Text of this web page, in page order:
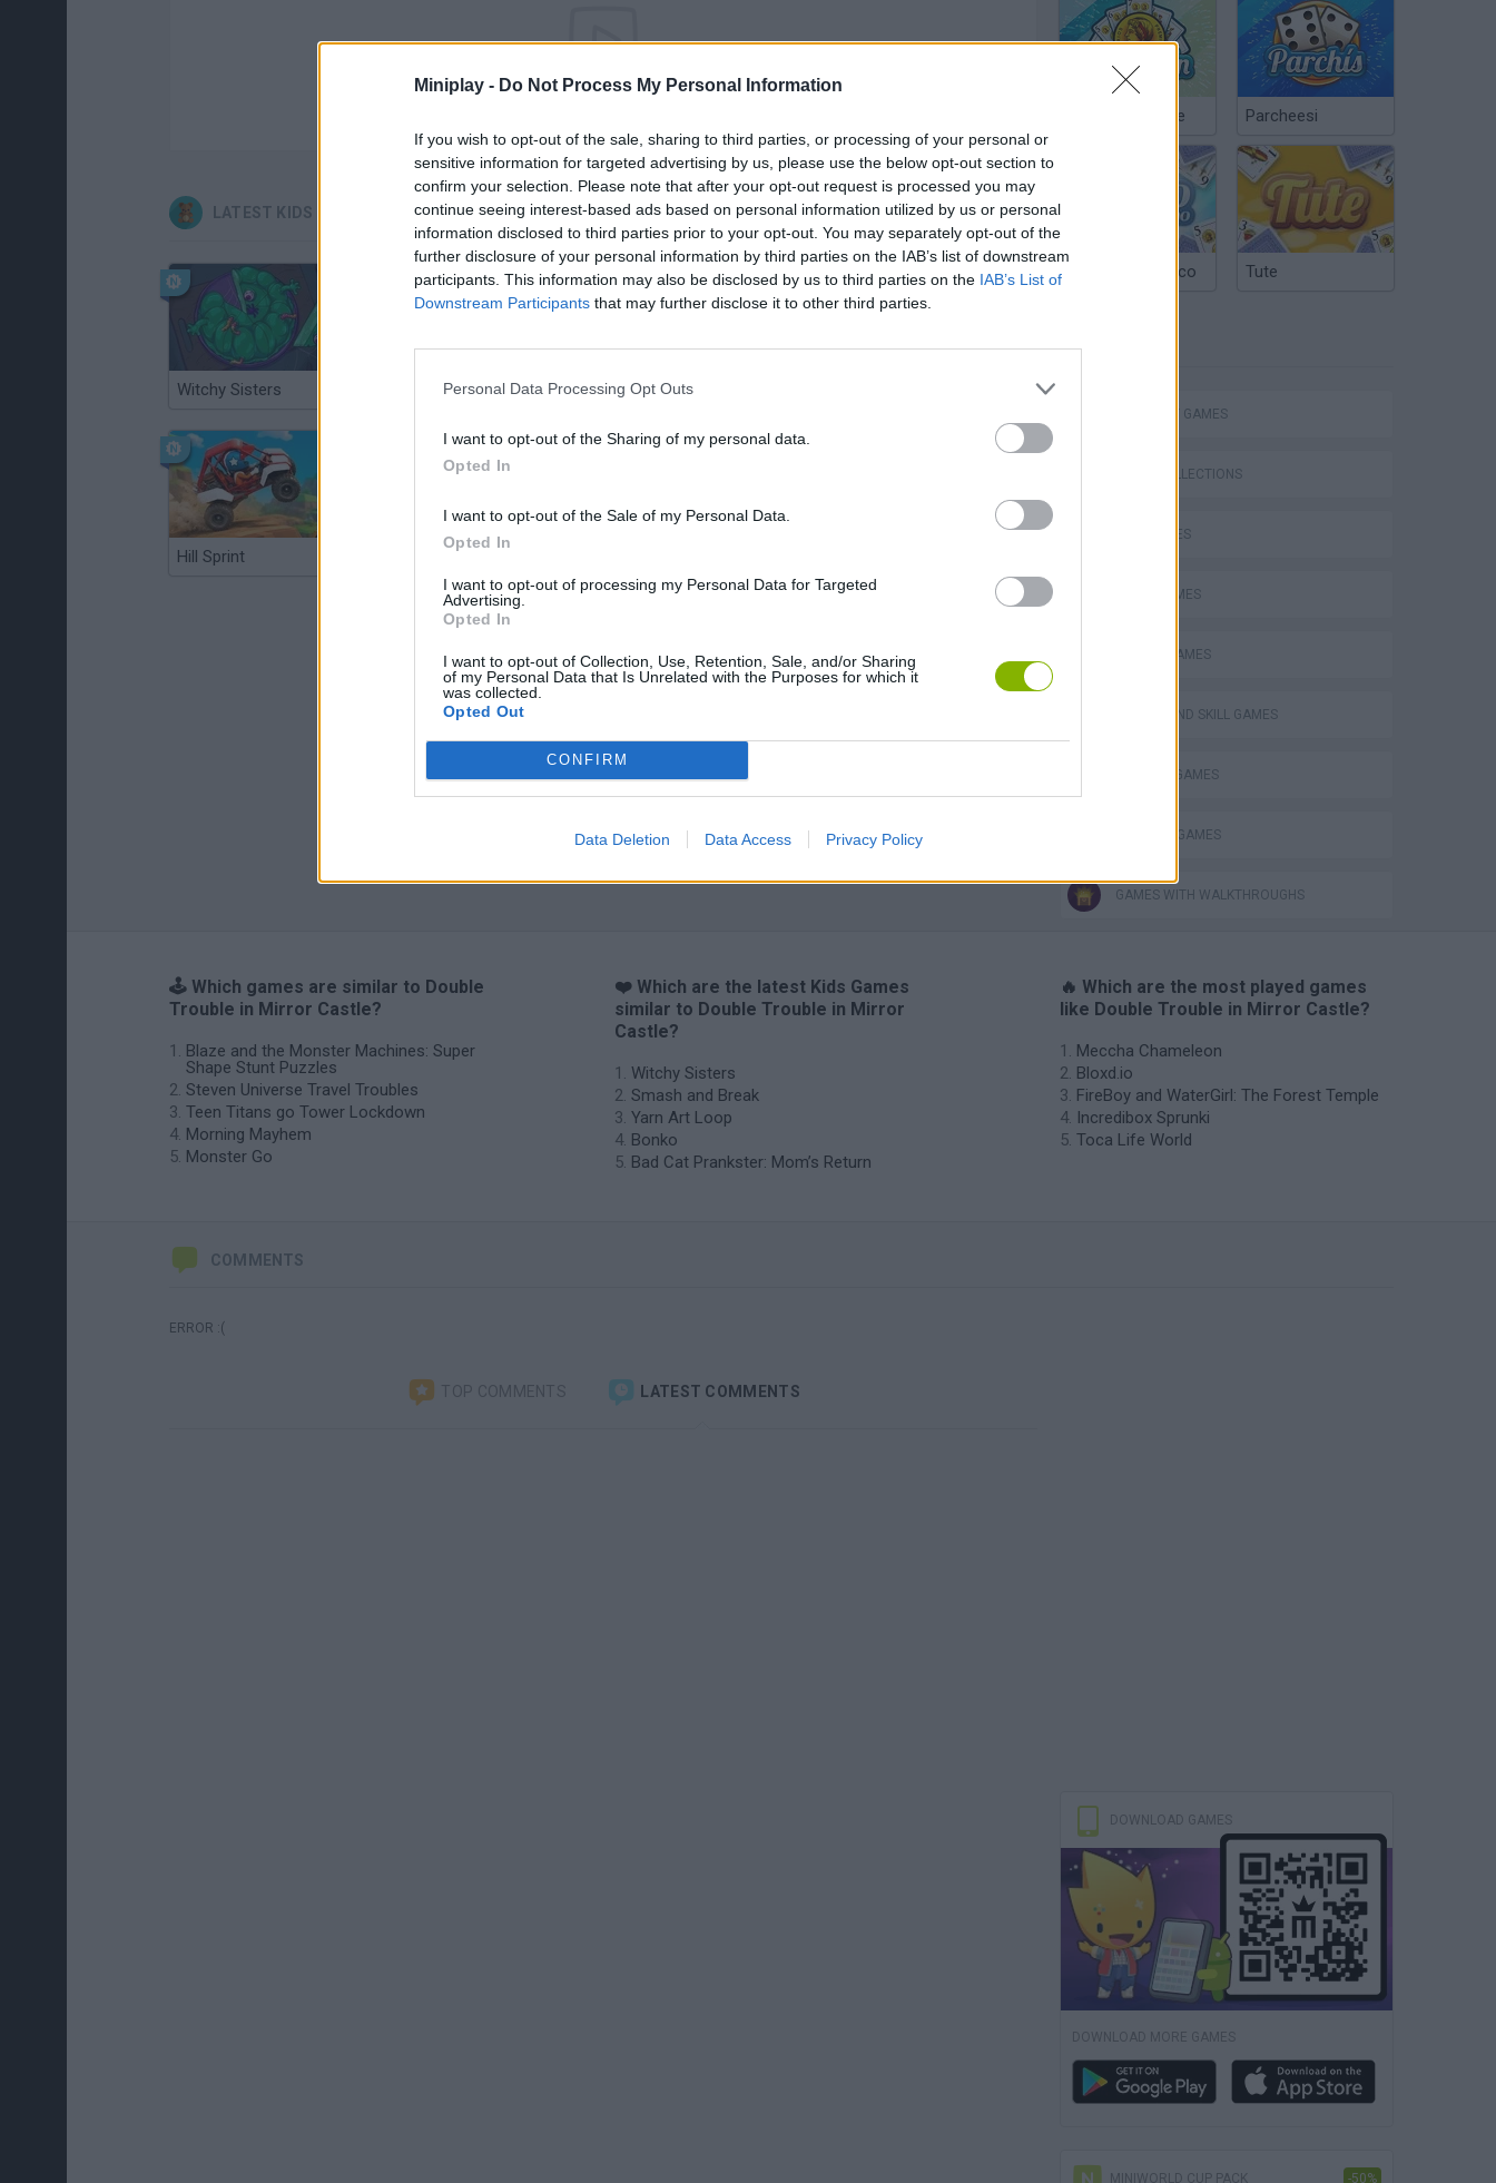
Miniplay - Do Not Process My Personal Information
If you wish to opt-out of the sale, sharing to third parties, or processing of your personal or
sensitive information for targeted advertising by us, please use the below opt-out section to
confirm your selection. Please note that after your opt-out request is processed you may
continue seeing interest-based ads based on personal information utilized by us or personal
information disclosed to third parties prior to your opt-out. You may separately opt-out of the
further disclosure of your personal information by third parties on the IAB’s list of downstream
participants. This information may also be disclosed by us to third parties on the IAB’s List of
Downstream Participants that may further disclose it to other third parties.
Personal Data Processing Opt Outs
I want to opt-out of the Sharing of my personal data.
Opted In
I want to opt-out of the Sale of my Personal Data.
Opted In
I want to opt-out of processing my Personal Data for Targeted
Advertising.
Opted In
I want to opt-out of Collection, Use, Retention, Sale, and/or Sharing
of my Personal Data that Is Unrelated with the Purposes for which it
was collected.
Opted Out
CONFIRM
Data Deletion Data Access Privacy Policy
LATEST KIDS GAMES
Witchy Sisters Smash and Break Yarn Art Loop
Hill Sprint BFDI: Branches
Chinchón Online Parcheesi
Argentinian Truco Tute
STRATEGY GAMES
GAME COLLECTIONS
KIDS GAMES
LOGIC GAMES
MOBILE GAMES
PUZZLE AND SKILL GAMES
TV SERIE GAMES
THINKING GAMES
GAMES WITH WALKTHROUGHS
🕹️ Which games are similar to Double
Trouble in Mirror Castle?
Blaze and the Monster Machines: Super
Shape Stunt Puzzles
Steven Universe Travel Troubles
Teen Titans go Tower Lockdown
Morning Mayhem
Monster Go
❤️ Which are the latest Kids Games
similar to Double Trouble in Mirror
Castle?
Witchy Sisters
Smash and Break
Yarn Art Loop
Bonko
Bad Cat Prankster: Mom’s Return
🔥 Which are the most played games
like Double Trouble in Mirror Castle?
Meccha Chameleon
Bloxd.io
FireBoy and WaterGirl: The Forest Temple
Incredibox Sprunki
Toca Life World
COMMENTS
ERROR :(
TOP COMMENTS LATEST COMMENTS
DOWNLOAD GAMES
DOWNLOAD MORE GAMES
MINIWORLD CUP PACK -50%